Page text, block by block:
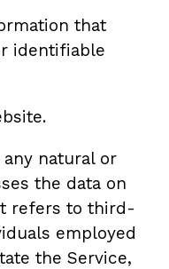
that
identifiable
any natural or
the data on
refers to third-
employed
the Service,